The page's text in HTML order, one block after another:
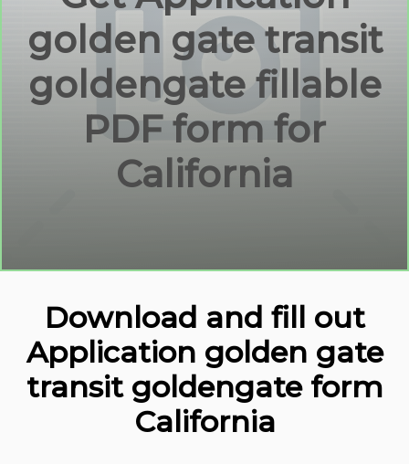
golden gate transit
goldengate fillable
PDF form for
California
Download and fill out
Application golden gate
transit goldengate form
California